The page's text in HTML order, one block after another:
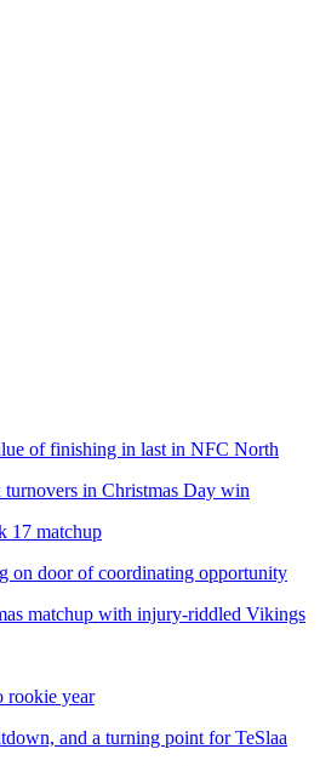
they're re-signed
of finishing in last in NFC North
in Christmas Day win
17 matchup
on door of coordinating opportunity
matchup with injury-riddled Vikings
rookie year
and a turning point for TeSlaa